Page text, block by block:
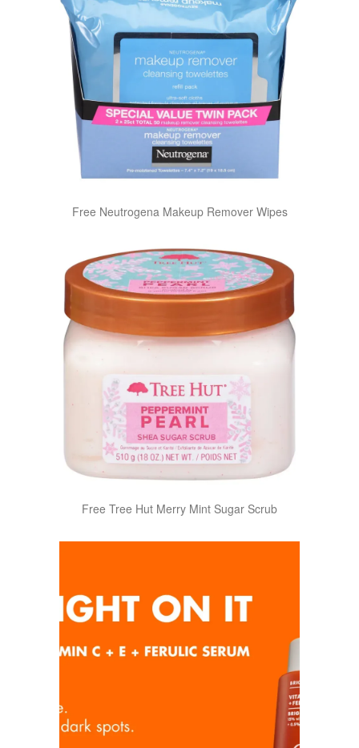
Free Neutrogena Makeup Remover Wipes
Free Tree Hut Merry Mint Sugar Scrub